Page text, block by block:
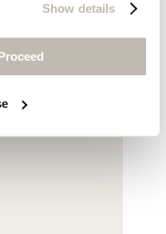
Show details